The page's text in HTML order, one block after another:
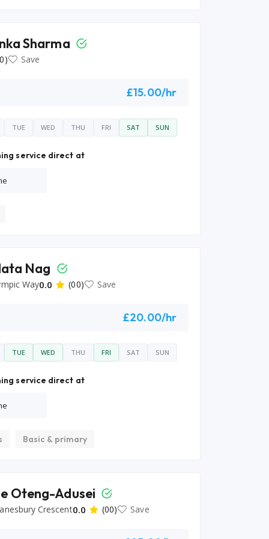
Sharma
Save
£15.00/hr
TUE WED THU FRI SAT SUN
service direct at
Nag
Way0.0 (00) Save
£20.00/hr
TUE WED THU FRI SAT SUN
service direct at
Basic & primary
Oteng-Adusei
Crescent0.0 (00) Save